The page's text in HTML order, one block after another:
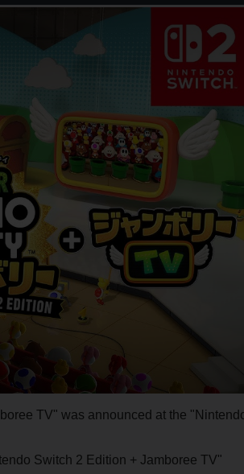
TV" was announced at the
Switch 2 Edition + Jamboree TV"